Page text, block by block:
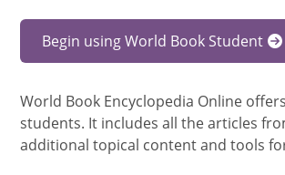
Begin using World Book Student
World Book Encyclopedia Online
students. It includes all the articles
additional topical content and tools